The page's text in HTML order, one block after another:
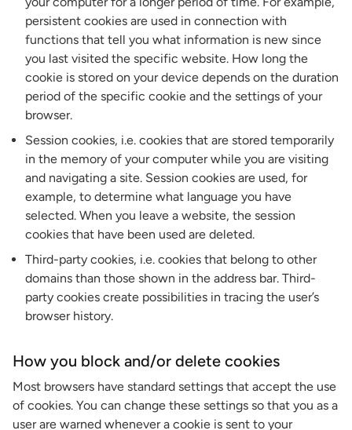
persistent cookies are used in connection with
functions that tell you what information is new since
you last visited the specific website. How long the
cookie is stored on your device depends on the duration
period of the specific cookie and the settings of your
browser.
Session cookies, i.e. cookies that are stored temporarily
in the memory of your computer while you are visiting
and navigating a site. Session cookies are used, for
example, to determine what language you have
selected. When you leave a website, the session
cookies that have been used are deleted.
Third-party cookies, i.e. cookies that belong to other
domains than those shown in the address bar. Third-
party cookies create possibilities in tracing the user’s
browser history.
How you block and/or delete cookies
Most browsers have standard settings that accept the use
of cookies. You can change these settings so that you as a
user are warned whenever a cookie is sent to your